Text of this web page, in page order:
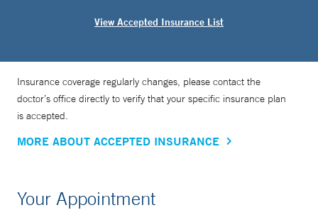
View Accepted Insurance List
Insurance coverage regularly changes, please contact the
doctor’s office directly to verify that your specific insurance plan
is accepted.
MORE ABOUT ACCEPTED INSURANCE
Your Appointment